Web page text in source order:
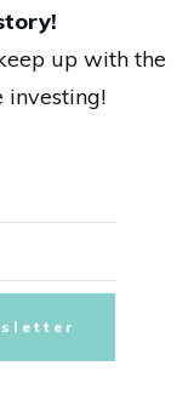
up with the
investing!